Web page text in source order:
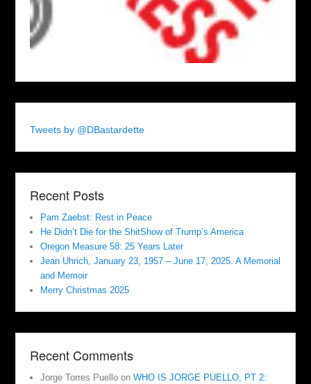
Tweets by @DBastardette
Recent Posts
Pam Zaebst: Rest in Peace
He Didn’t Die for the ShitShow of Trump’s America
Oregon Measure 58: 25 Years Later
Jean Uhrich, January 23, 1957 – June 17, 2025. A Memorial
and Memoir
Merry Christmas 2025
Recent Comments
Jorge Torres Puello onWHO IS JORGE PUELLO, PT 2: